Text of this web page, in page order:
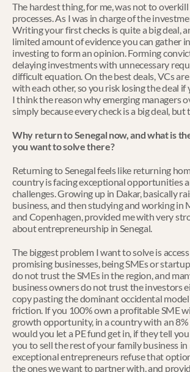
The hardest thing, for me, was not to
processes. As I was in charge of the
Writing your first checks is quite a big deal,
limited amount of evidence you can gather
investing to form an opinion. Forming
delaying investments with unnecessary
difficult equation. On the best deals, VCs
with each other, so you risk losing the deal if
I think the reason why emerging managers
simply because every check is a big deal, but
Why return to Senegal now, and what is
you want to solve there?
Returning to Senegal feels like returning
country is facing exceptional opportunities
challenges. Growing up in Dakar, basically
business, and then studying and working in
and Copenhagen, provided me with very
about entrepreneurship in Senegal.
The biggest problem I want to solve is
promising businesses, being SMEs or
do not trust the SMEs in the region, and
business owners do not trust the investors
copy pasting the dominant occidental
friction. If you 100% own a profitable SME
growth opportunity, in a country with an
would you let a PE fund get in, if they tell
you to sell the rest of your family business in
exceptional entrepreneurs refuse that
the ones we want to partner with, and